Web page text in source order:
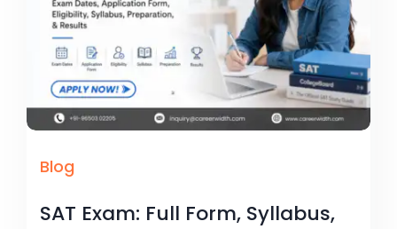
Blog
SAT Exam: Full Form, Syllabus,